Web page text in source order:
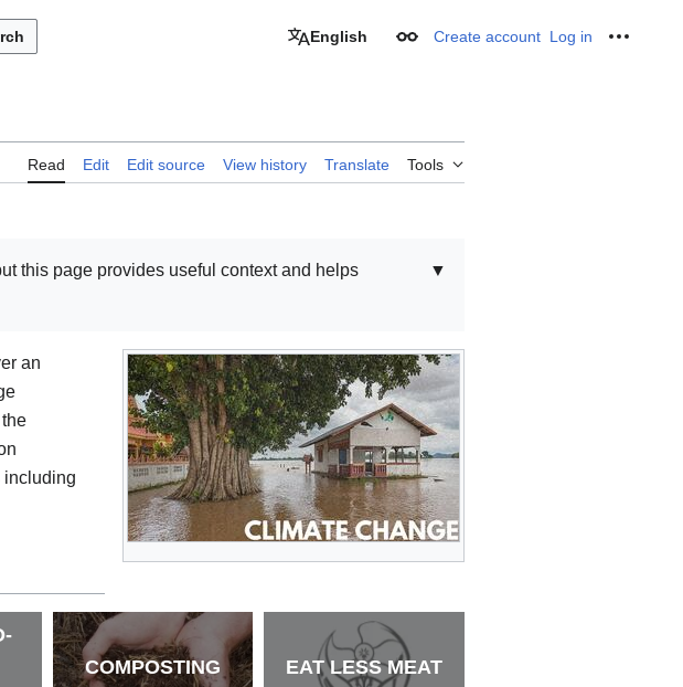
English Appearance
Create account Log in
Read Edit Edit source View history Translate Tools
▼
this page provides useful context and helps
an
including
COMPOSTING EAT LESS MEAT